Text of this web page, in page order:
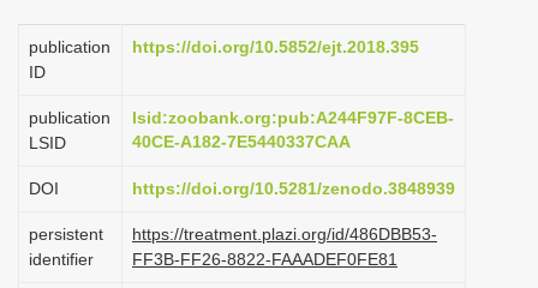
i
publication
ID
https://doi.org/10.5852/ejt.2018.395
publication
LSID
lsid:zoobank.org:pub:A244F97F-8CEB-
40CE-A182-7E5440337CAA
DOI https://doi.org/10.5281/zenodo.3848939
persistent
identifier
https://treatment.plazi.org/id/486DBB53-
FF3B-FF26-8822-FAAADEF0FE81